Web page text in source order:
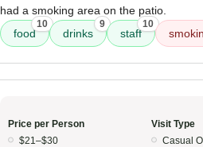
had a smoking area on the patio.
food
10
drinks
9
staff
10
Price per Person
$21–$30
Visit Type
Casual